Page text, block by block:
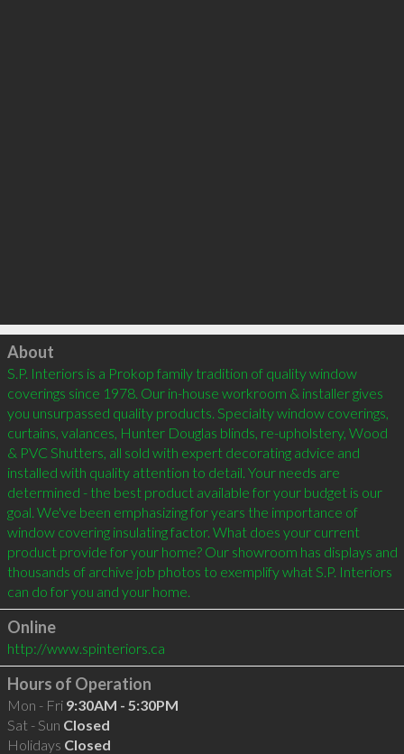
Click to load
About
S.P. Interiors is a Prokop family tradition of quality window
coverings since 1978. Our in-house workroom & installer gives
you unsurpassed quality products. Specialty window coverings,
curtains, valances, Hunter Douglas blinds, re-upholstery, Wood
& PVC Shutters, all sold with expert decorating advice and
installed with quality attention to detail. Your needs are
determined - the best product available for your budget is our
goal. We've been emphasizing for years the importance of
window covering insulating factor. What does your current
product provide for your home? Our showroom has displays and
thousands of archive job photos to exemplify what S.P. Interiors
can do for you and your home.
Online
http://www.spinteriors.ca
Hours of Operation
Mon - Fri 9:30AM - 5:30PM
Sat - Sun Closed
Holidays Closed